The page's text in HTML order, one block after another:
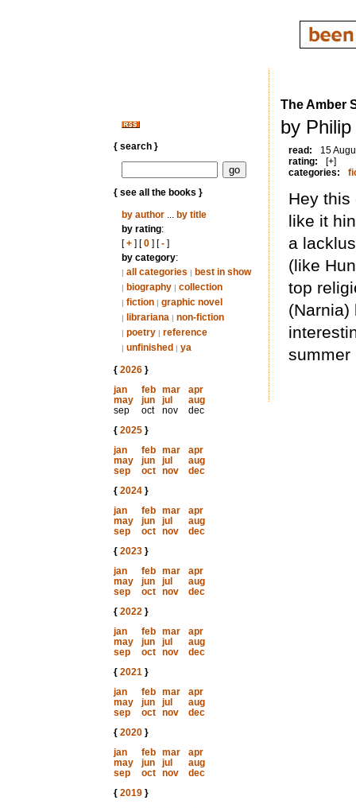
{ search }
{ see all the books }
by author... by title
by rating:
[+] [0] [-]
by category:
| all categories | best in show
| biography | collection
| fiction | graphic novel
| librariana | non-fiction
| poetry | reference
| unfinished | ya
{ 2026}
jan
feb mar
apr
may
jun jul
aug
sep
oct nov
dec
{ 2025}
jan
feb mar
apr
may
jun jul
aug
sep
oct nov
dec
{ 2024}
jan
feb mar
apr
may
jun jul
aug
sep
oct nov
dec
{ 2023}
jan
feb mar
apr
may
jun jul
aug
sep
oct nov
dec
{ 2022}
jan
feb mar
apr
may
jun jul
aug
sep
oct nov
dec
{ 2021}
jan
feb mar
apr
may
jun jul
aug
sep
oct nov
dec
{ 2020}
jan
feb mar
apr
may
jun jul
aug
sep
oct nov
dec
{ 2019}
The Amber
by
read:
15
rating:
[+]
categories:
Hey this
like it
a
(like
top
(Narnia)
summer